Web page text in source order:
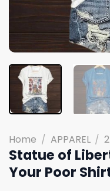
Home / APPAREL /
Statue of
Your Poor